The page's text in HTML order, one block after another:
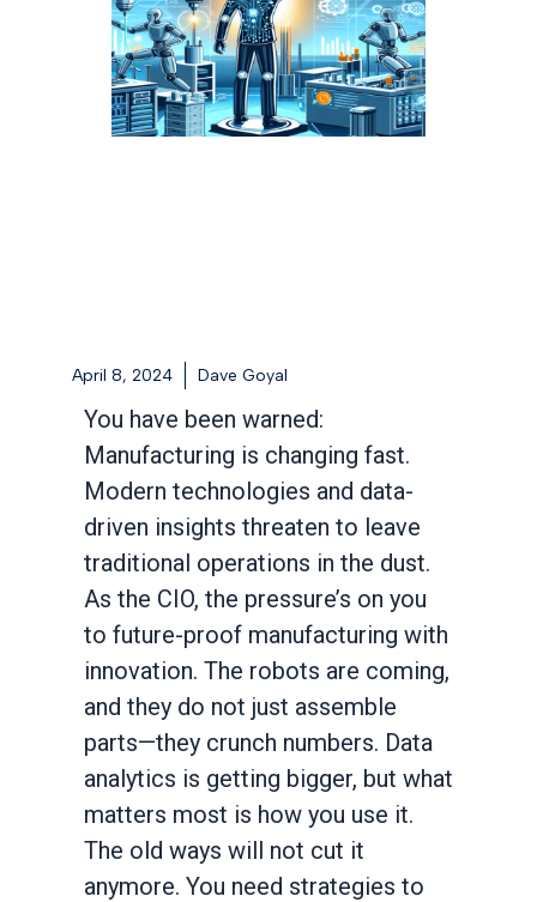
April 8, 2024 Dave Goyal
You have been warned:
Manufacturing is changing fast.
Modern technologies and data-
driven insights threaten to leave
traditional operations in the dust.
As the CIO, the pressure’s on you
to future-proof manufacturing with
innovation. The robots are coming,
and they do not just assemble
parts—they crunch numbers. Data
analytics is getting bigger, but what
matters most is how you use it.
The old ways will not cut it
anymore. You need strategies to